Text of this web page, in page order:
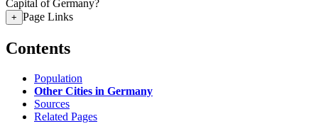
Capital of Germany?
+ Page Links
Contents
Population
Other Cities in Germany
Sources
Related Pages